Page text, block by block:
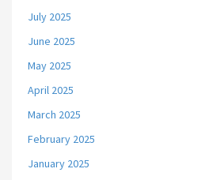
July 2025
June 2025
May 2025
April 2025
March 2025
February 2025
January 2025